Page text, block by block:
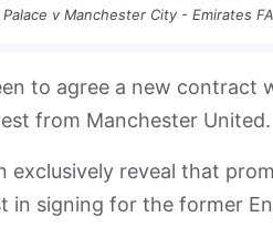
Palace v Manchester City - Emirates
to agree a new
from Manchester United.
exclusively reveal that
in signing for the former